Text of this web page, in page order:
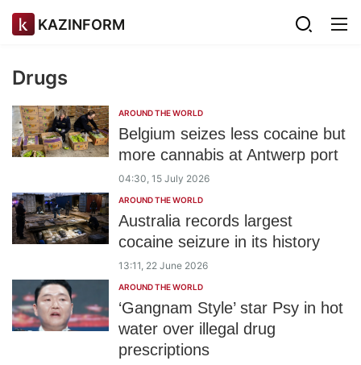
KAZINFORM
Drugs
AROUND THE WORLD
Belgium seizes less cocaine but
more cannabis at Antwerp port
04:30, 15 July 2026
AROUND THE WORLD
Australia records largest
cocaine seizure in its history
13:11, 22 June 2026
AROUND THE WORLD
‘Gangnam Style’ star Psy in hot
water over illegal drug
prescriptions